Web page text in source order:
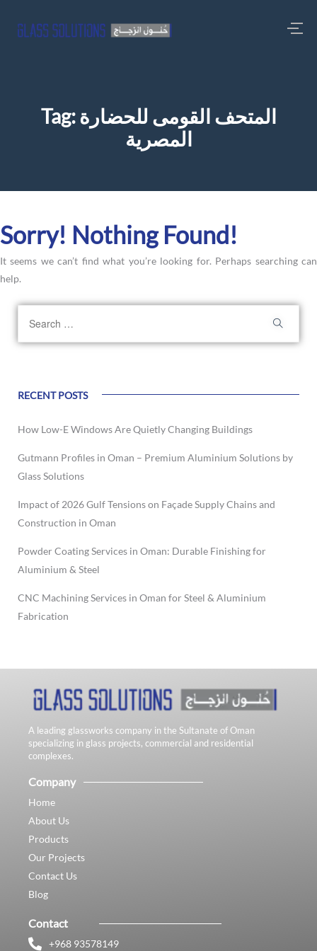
Tag: المتحف القومى للحضارة
المصرية
Sorry! Nothing Found!
It seems we can’t find what you’re looking for. Perhaps searching can
help.
RECENT POSTS
How Low-E Windows Are Quietly Changing Buildings
Gutmann Profiles in Oman – Premium Aluminium Solutions by
Glass Solutions
Impact of 2026 Gulf Tensions on Façade Supply Chains and
Construction in Oman
Powder Coating Services in Oman: Durable Finishing for
Aluminium & Steel
CNC Machining Services in Oman for Steel & Aluminium
Fabrication
A leading glassworks company in the Sultanate of Oman
specializing in glass projects, commercial and residential
complexes.
Company
Home
About Us
Products
Our Projects
Contact Us
Blog
Contact
+968 93578149​